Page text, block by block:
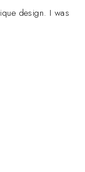
design. I was